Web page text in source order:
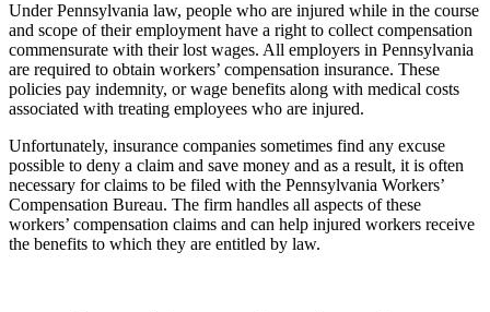
Under Pennsylvania law, people who are injured while in the course
and scope of their employment have a right to collect compensation
commensurate with their lost wages. All employers in Pennsylvania
are required to obtain workers’ compensation insurance. These
policies pay indemnity, or wage benefits along with medical costs
associated with treating employees who are injured.
Unfortunately, insurance companies sometimes find any excuse
possible to deny a claim and save money and as a result, it is often
necessary for claims to be filed with the Pennsylvania Workers’
Compensation Bureau. The firm handles all aspects of these
workers’ compensation claims and can help injured workers receive
the benefits to which they are entitled by law.